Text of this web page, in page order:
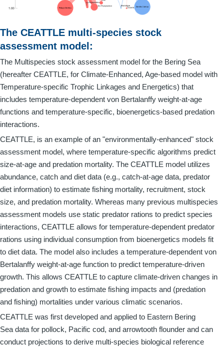
The CEATTLE multi-species stock
assessment model:
The Multispecies stock assessment model for the Bering Sea
(hereafter CEATTLE, for Climate-Enhanced, Age-based model with
Temperature-specific Trophic Linkages and Energetics) that
includes temperature-dependent von Bertalanffy weight-at-age
functions and temperature-specific, bioenergetics-based predation
interactions.
CEATTLE, is an example of an "environmentally-enhanced" stock
assessment model, where temperature-specific algorithms predict
size-at-age and predation mortality. The CEATTLE model utilizes
abundance, catch and diet data (e.g., catch-at-age data, predator
diet information) to estimate fishing mortality, recruitment, stock
size, and predation mortality. Whereas many previous multispecies
assessment models use static predator rations to predict species
interactions, CEATTLE allows for temperature-dependent predator
rations using individual consumption from bioenergetics models fit
to diet data. The model also includes a temperature-dependent von
Bertalanffy weight-at-age function to predict temperature-driven
growth. This allows CEATTLE to capture climate-driven changes in
predation and growth to estimate fishing impacts and (predation
and fishing) mortalities under various climatic scenarios.
CEATTLE was first developed and applied to Eastern Bering
Sea data for pollock, Pacific cod, and arrowtooth flounder and can
conduct projections to derive multi-species biological reference